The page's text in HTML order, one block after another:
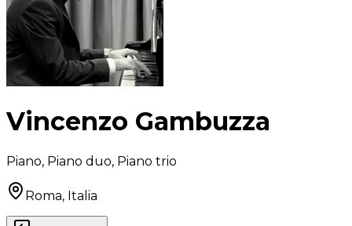
Vincenzo Gambuzza
Piano, Piano duo, Piano trio
Roma, Italia